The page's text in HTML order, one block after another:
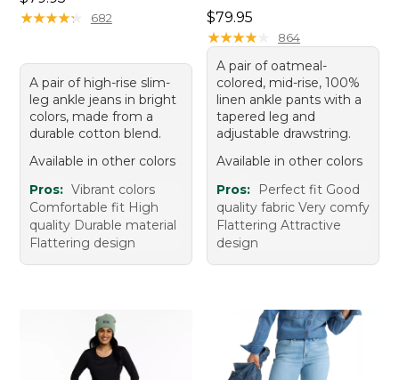
★★★★★
★★★★★ 682
A pair of high-rise slim-
leg ankle jeans in bright
colors, made from a
durable cotton blend.
Available in other colors
Pros: Vibrant colors
Comfortable fit High
quality Durable material
Flattering design
Price: $79.95
$79.95
★★★★★
★★★★★ 864
A pair of oatmeal-
colored, mid-rise, 100%
linen ankle pants with a
tapered leg and
adjustable drawstring.
Available in other colors
Pros:
Perfect fit Good
quality fabric Very comfy
Flattering Attractive
design